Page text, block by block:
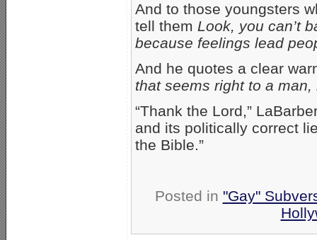
And to those youngsters
tell them Look, you can’t
because feelings lead
And he quotes a clear
that seems right to a
“Thank the Lord,”
and its politically correct
the Bible.”
Posted in "Gay"